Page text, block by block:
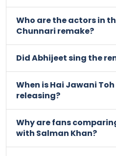
Who are the actors in
Chunnari remake?
Did Abhijeet sing the
When is Hai Jawani
releasing?
Why are fans
with Salman Khan?